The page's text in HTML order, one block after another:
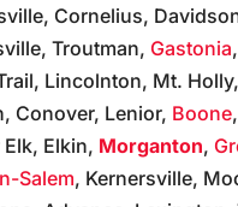
Cornelius,
Troutman, Gastonia
Lincolnton, Mt. Holly,
Conover, Lenior, Boone
Elkin, Morganton,
Salem, Kernersville,